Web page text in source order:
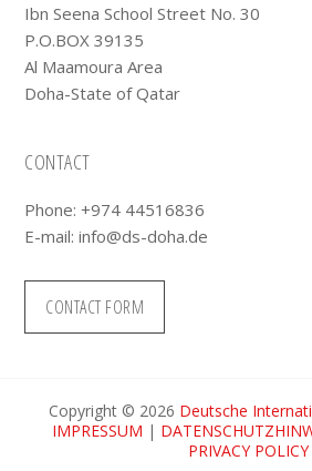
Ibn Seena School Street No. 30
P.O.BOX 39135
Al Maamoura Area
Doha-State of Qatar
CONTACT
Phone: +974 44516836
E-mail:info@ds-doha.de
CONTACT FORM
Copyright © 2026 Deutsche
IMPRESSUM |
PRIVACY POLICY